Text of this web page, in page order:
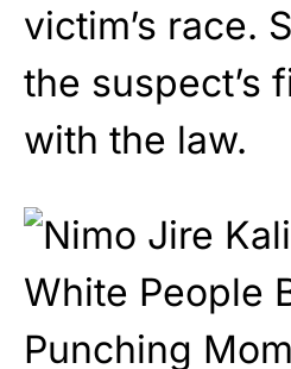
victim’s race.
the suspect’s
with the law.